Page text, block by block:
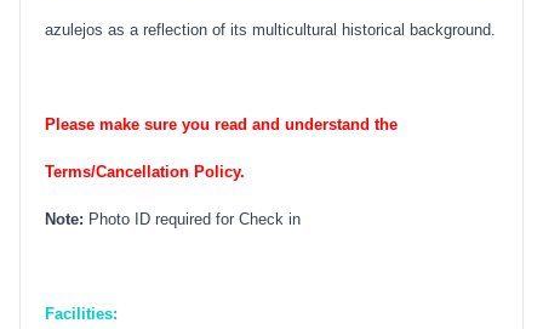
azulejos as a reflection of its multicultural historical background.
Please make sure you read and understand the
Terms/Cancellation Policy.
Note: Photo ID required for Check in
Facilities: